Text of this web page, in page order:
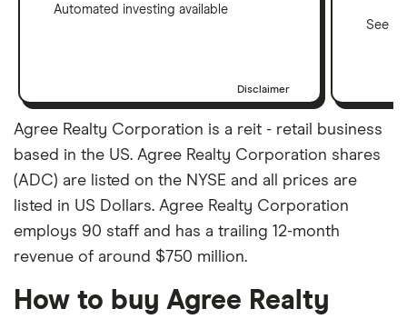
Automated investing available
Disclaimer
See
Agree Realty Corporation is a reit - retail business
based in the US. Agree Realty Corporation shares
(ADC) are listed on the NYSE and all prices are
listed in US Dollars. Agree Realty Corporation
employs 90 staff and has a trailing 12-month
revenue of around $750 million.
How to buy Agree Realty